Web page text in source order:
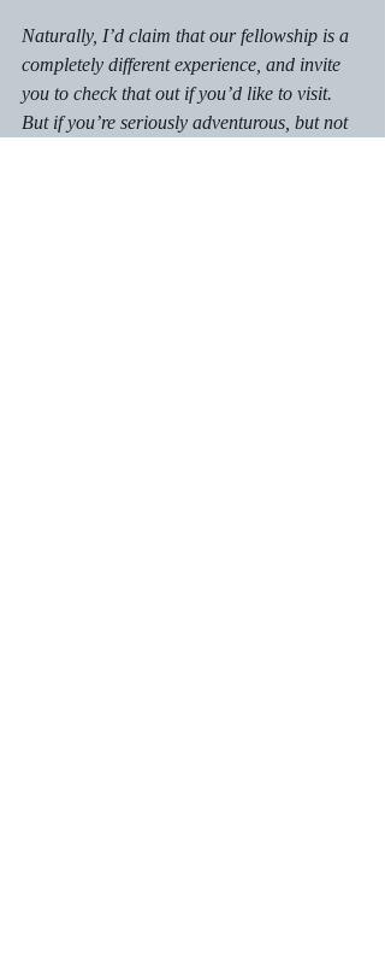
Naturally, I’d claim that our fellowship is a
completely different experience, and invite
you to check that out if you’d like to visit.
But if you’re seriously adventurous, but not